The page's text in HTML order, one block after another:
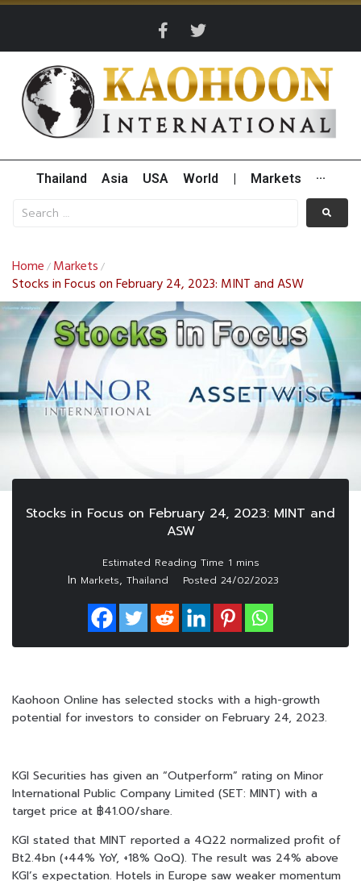
Thailand Asia USA World Markets ···
Home / Markets /
Stocks in Focus on February 24, 2023: MINT and ASW
Stocks in Focus on February 24, 2023: MINT and
ASW
In Markets, Thailand Posted 24/02/2023
Kaohoon Online has selected stocks with a high-growth
potential for investors to consider on February 24, 2023.
KGI Securities has given an “Outperform” rating on Minor
International Public Company Limited (SET: MINT) with a
target price at ฿41.00/share.
KGI stated that MINT reported a 4Q22 normalized profit of
Bt2.4bn (+44% YoY, +18% QoQ). The result was 24% above
KGI’s expectation. Hotels in Europe saw weaker momentum